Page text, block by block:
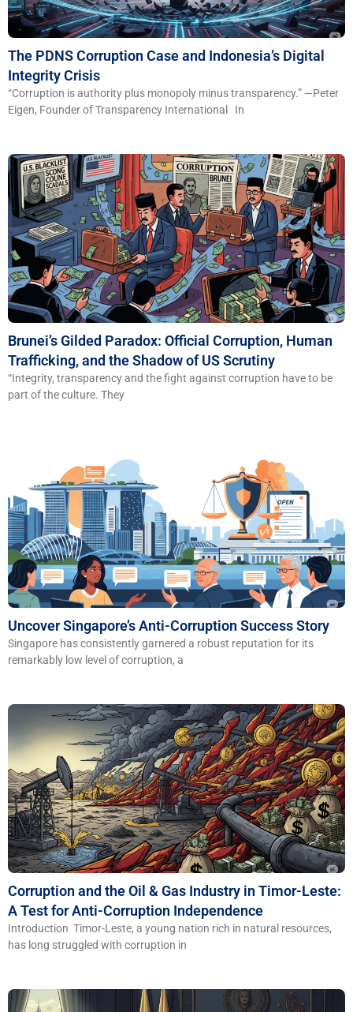
The PDNS Corruption Case and Indonesia’s Digital
Integrity Crisis
“Corruption is authority plus monopoly minus transparency.” —Peter
Eigen, Founder of Transparency International In
Brunei’s Gilded Paradox: Official Corruption, Human
Trafficking, and the Shadow of US Scrutiny
“Integrity, transparency and the fight against corruption have to be
part of the culture. They
​​Uncover Singapore’s Anti-Corruption Success Story
Singapore has consistently garnered a robust reputation for its
remarkably low level of corruption, a
Corruption and the Oil & Gas Industry in Timor-Leste:
A Test for Anti-Corruption Independence
Introduction Timor-Leste, a young nation rich in natural resources,
has long struggled with corruption in